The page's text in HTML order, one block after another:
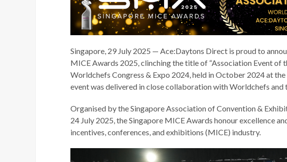
Singapore, 29 July 2025 — Ace:Daytons Direct is proud to
MICE Awards 2025, clinching the title of “Association Event of
Worldchefs Congress & Expo 2024, held in October 2024 at
event was delivered in close collaboration with Worldchefs and
Organised by the Singapore Association of Convention &
24 July 2025, the Singapore MICE Awards honour excellence
incentives, conferences, and exhibitions (MICE) industry.